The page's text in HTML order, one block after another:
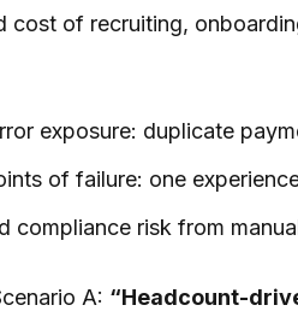
cost of recruiting,
exposure: duplicate
of failure: one
compliance risk from
A: “Headcount-